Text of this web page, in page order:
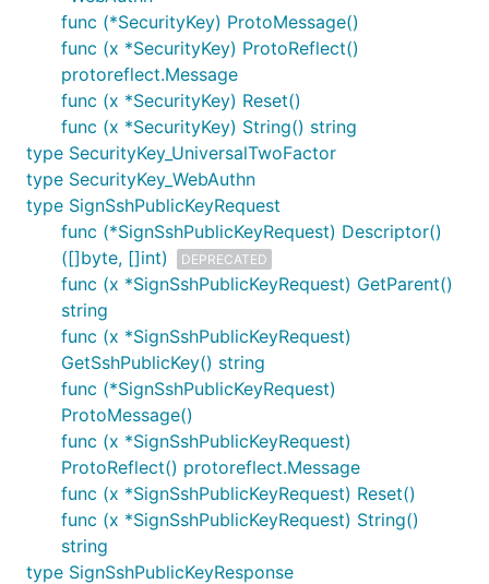
func (*SecurityKey) ProtoMessage()
func (x *SecurityKey) ProtoReflect()
protoreflect.Message
func (x *SecurityKey) Reset()
func (x *SecurityKey) String() string
type SecurityKey_UniversalTwoFactor
type SecurityKey_WebAuthn
type SignSshPublicKeyRequest
func (*SignSshPublicKeyRequest) Descriptor()
([]byte, []int)
DEPRECATED
func (x *SignSshPublicKeyRequest) GetParent()
string
func (x *SignSshPublicKeyRequest)
GetSshPublicKey() string
func (*SignSshPublicKeyRequest)
ProtoMessage()
func (x *SignSshPublicKeyRequest)
ProtoReflect() protoreflect.Message
func (x *SignSshPublicKeyRequest) Reset()
func (x *SignSshPublicKeyRequest) String()
string
type SignSshPublicKeyResponse